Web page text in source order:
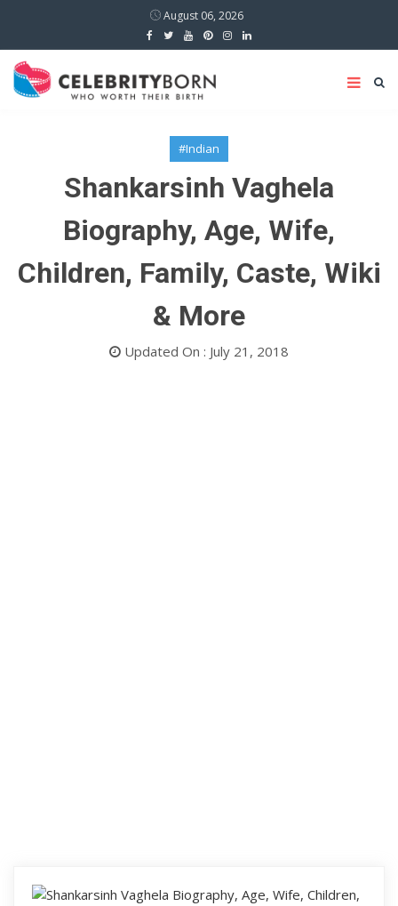
August 06, 2026
#Indian
Shankarsinh Vaghela
Biography, Age, Wife,
Children, Family, Caste, Wiki
& More
Updated On : July 21, 2018